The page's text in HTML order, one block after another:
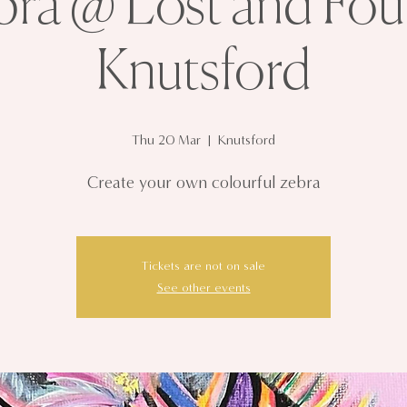
Knutsford
Thu 20 Mar
  |
Knutsford
Create your own colourful zebra
Tickets are not on sale
See other events